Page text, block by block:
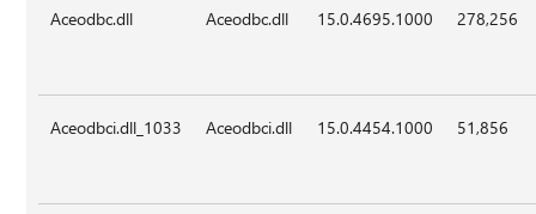
Aceodbc.dll Aceodbc.dll 15.0.4695.1000 278,256
Aceodbci.dll_1033 Aceodbci.dll 15.0.4454.1000 51,856